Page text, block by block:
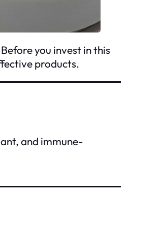
you invest in this
products.
and immune-